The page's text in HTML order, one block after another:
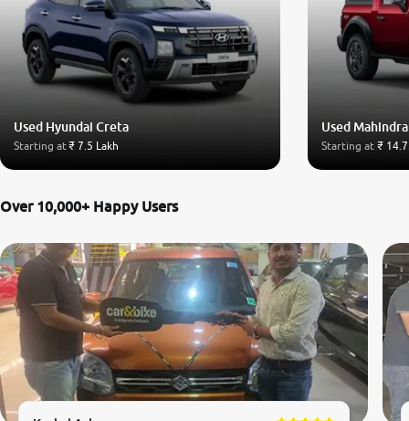
Used Hyundai Creta
Starting at₹ 7.5 Lakh
Used
Starting at ₹
Over 10,000+ Happy Users